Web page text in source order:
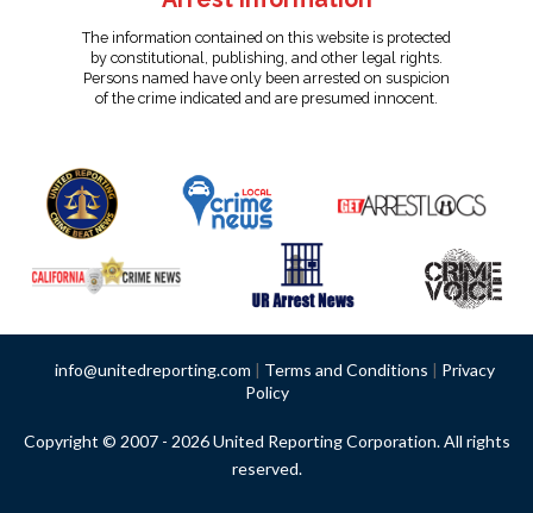
The information contained on this website is protected
by constitutional, publishing, and other legal rights.
Persons named have only been arrested on suspicion
of the crime indicated and are presumed innocent.
info@unitedreporting.com | Terms and Conditions | Privacy
Policy
Copyright © 2007 - 2026 United Reporting Corporation. All rights
reserved.